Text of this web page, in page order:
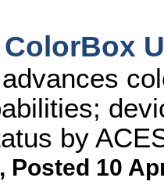
by
, Posted 10